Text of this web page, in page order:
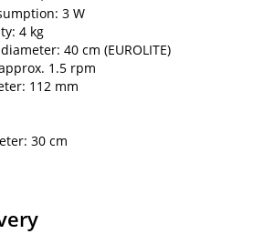
3 W
4 kg
40 cm (EUROLITE)
1.5 rpm
112 mm
30 cm